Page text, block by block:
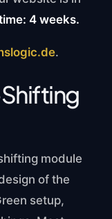
4 weeks.
.
module
of the
setup,